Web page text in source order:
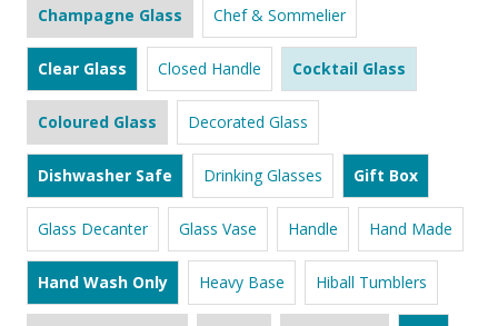
Champagne Glass Chef & Sommelier
Clear Glass Closed Handle Cocktail Glass
Coloured Glass Decorated Glass
Dishwasher Safe Drinking Glasses Gift Box
Glass Decanter Glass Vase Handle Hand Made
Hand Wash Only Heavy Base Hiball Tumblers